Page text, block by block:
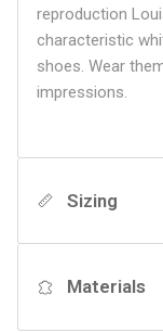
reproduction
characteristic
shoes. Wear
impressions.
Sizing
Materials